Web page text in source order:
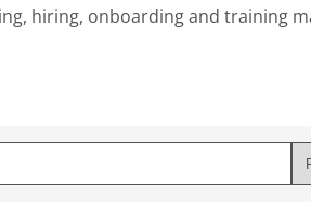
hiring, onboarding and training